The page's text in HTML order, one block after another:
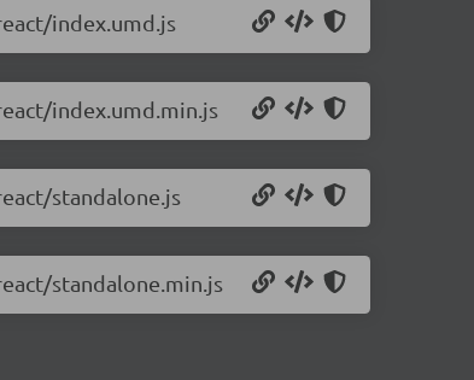
index.umd.js
index.umd.min.js
standalone.js
standalone.min.js